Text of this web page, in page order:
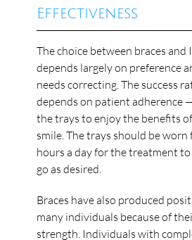
Effectiveness
The choice between braces and
depends largely on preference
needs correcting. The success
depends on patient adherence
the trays to enjoy the benefits
smile. The trays should be worn
hours a day for the treatment to
go as desired.
Braces have also produced
many individuals because of
strength. Individuals with